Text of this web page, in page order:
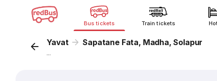
Bus tickets Train tickets
Yavat Sapatane Fata, Madha, Solapur
...